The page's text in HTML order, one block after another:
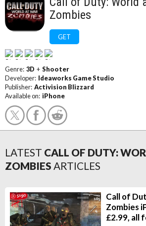
Zombies
GET
Genre: 3D + Shooter
Developer: Ideaworks Game Studio
Publisher: Activision Blizzard
Available on: iPhone
LATEST CALL OF DUTY:
ZOMBIES ARTICLES
Call of
Zombies
£2.99, all